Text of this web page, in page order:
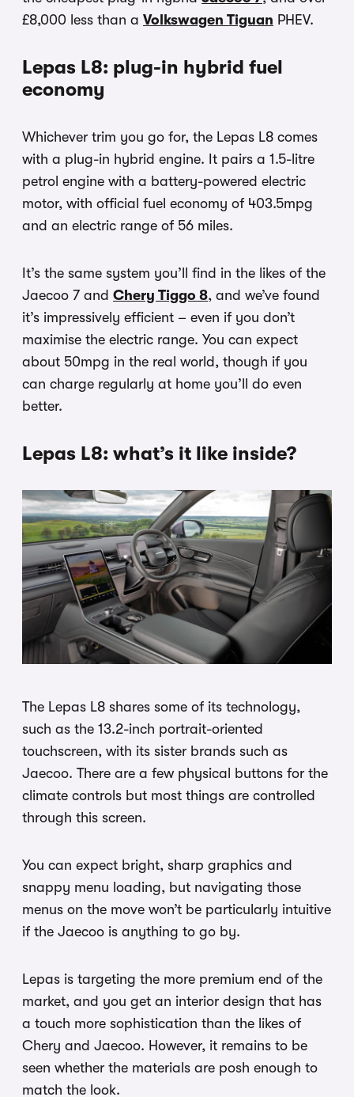
£8,000 less than a Volkswagen Tiguan PHEV.
Lepas L8: plug-in hybrid fuel
economy
Whichever trim you go for, the Lepas L8 comes
with a plug-in hybrid engine. It pairs a 1.5-litre
petrol engine with a battery-powered electric
motor, with official fuel economy of 403.5mpg
and an electric range of 56 miles.
It’s the same system you’ll find in the likes of the
Jaecoo 7 and Chery Tiggo 8, and we’ve found
it’s impressively efficient – even if you don’t
maximise the electric range. You can expect
about 50mpg in the real world, though if you
can charge regularly at home you’ll do even
better.
Lepas L8: what’s it like inside?
The Lepas L8 shares some of its technology,
such as the 13.2-inch portrait-oriented
touchscreen, with its sister brands such as
Jaecoo. There are a few physical buttons for the
climate controls but most things are controlled
through this screen.
You can expect bright, sharp graphics and
snappy menu loading, but navigating those
menus on the move won’t be particularly intuitive
if the Jaecoo is anything to go by.
Lepas is targeting the more premium end of the
market, and you get an interior design that has
a touch more sophistication than the likes of
Chery and Jaecoo. However, it remains to be
seen whether the materials are posh enough to
match the look.